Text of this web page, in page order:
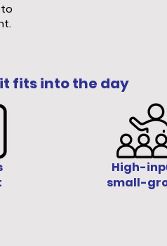
fits into the day
High-
small-